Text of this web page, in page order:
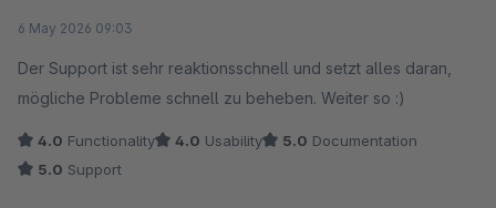
6 May 2026 09:03
Der Support ist sehr reaktionsschnell und setzt alles daran,
mögliche Probleme schnell zu beheben. Weiter so :)
4.0 Functionality 4.0 Usability 5.0 Documentation
5.0 Support